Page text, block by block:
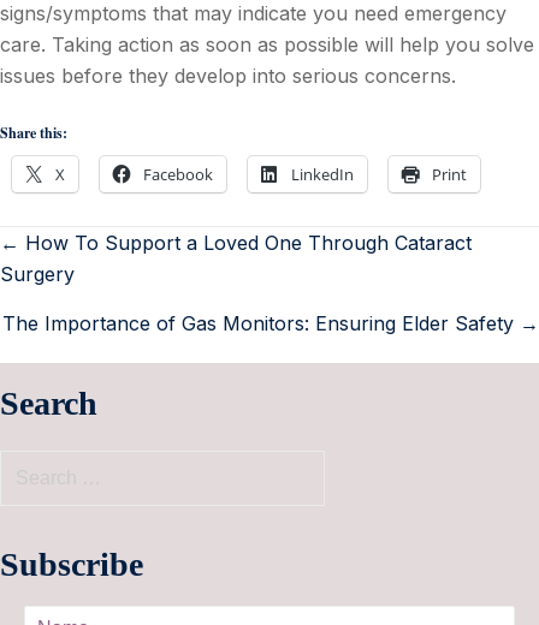
signs/symptoms that may indicate you need emergency
care. Taking action as soon as possible will help you solve
issues before they develop into serious concerns.
Share this:
X Facebook LinkedIn Print
← How To Support a Loved One Through Cataract
Surgery
The Importance of Gas Monitors: Ensuring Elder Safety →
Search
Subscribe